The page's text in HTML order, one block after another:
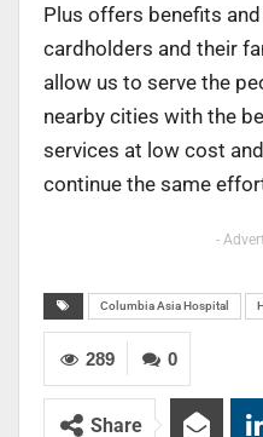
Plus offers benefits
cardholders and their
allow us to serve the
nearby cities with the
services at low cost
continue the same
-
Columbia Asia Hospital
0
289
Share